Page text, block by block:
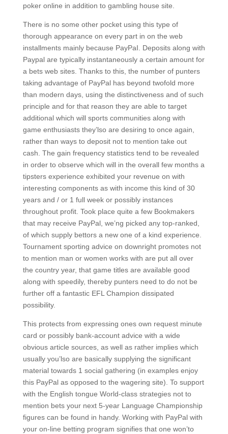
poker online in addition to gambling house site.
There is no some other pocket using this type of
thorough appearance on every part in on the web
installments mainly because PayPaI. Deposits along with
Paypal are typically instantaneously a certain amount for
a bets web sites. Thanks to this, the number of punters
taking advantage of PayPal has beyond twofold more
than modern days, using the distinctiveness and of such
principle and for that reason they are able to target
additional which will sports communities along with
game enthusiasts they’lso are desiring to once again,
rather than ways to deposit not to mention take out
cash. The gain frequency statistics tend to be revealed
in order to observe which will in the overall few months a
tipsters experience exhibited your revenue on with
interesting components as with income this kind of 30
years and / or 1 full week or possibly instances
throughout profit. Took place quite a few Bookmakers
that may receive PayPal, we’ng picked any top-ranked,
of which supply bettors a new one of a kind experience.
Tournament sporting advice on downright promotes not
to mention man or women works with are put all over
the country year, that game titles are available good
along with speedily, thereby punters need to do not be
further off a fantastic EFL Champion dissipated
possibility.
This protects from expressing ones own request minute
card or possibly bank-account advice with a wide
obvious article sources, as well as rather implies which
usually you’lso are basically supplying the significant
material towards 1 social gathering (in examples enjoy
this PayPal as opposed to the wagering site). To support
with the English tongue World-class strategies not to
mention bets your next 5-year Language Championship
figures can be found in handy. Working with PayPal with
your on-line betting program signifies that one won’to